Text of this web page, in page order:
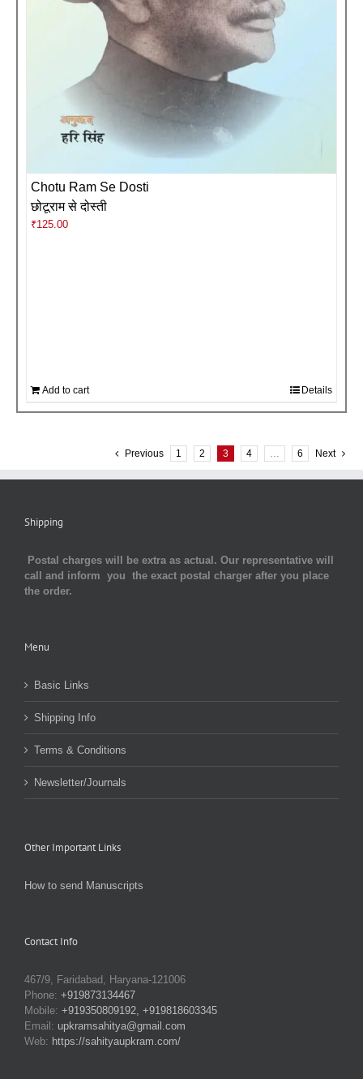
Chotu Ram Se Dosti
छोटूराम से दोस्ती
₹125.00
Add to cart Details
Previous 1 2 3 4 … 6 Next
Shipping
Postal charges will be extra as actual. Our representative will
call and inform you the exact postal charger after you place
the order.
Menu
Basic Links
Shipping Info
Terms & Conditions
Newsletter/Journals
Other Important Links
How to send Manuscripts
Contact Info
467/9, Faridabad, Haryana-121006
Phone: +919873134467
Mobile: +919350809192, +919818603345
Email: upkramsahitya@gmail.com
Web: https://sahityaupkram.com/